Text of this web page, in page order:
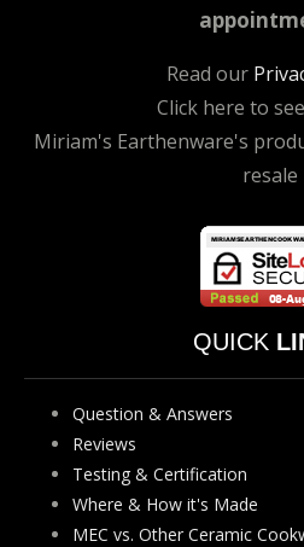
Read our
Click here to see
Miriam's Earthenware's
resale
QUICK
Question & Answers
Reviews
Testing & Certification
Where & How it's Made
MEC vs. Other Ceramic